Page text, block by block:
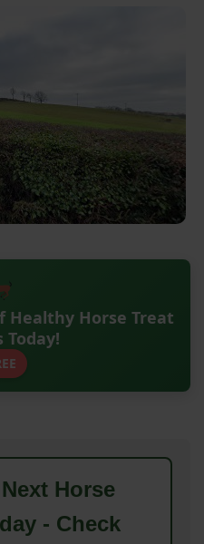
Healthy Horse Treat
Today!
Horse
- Check